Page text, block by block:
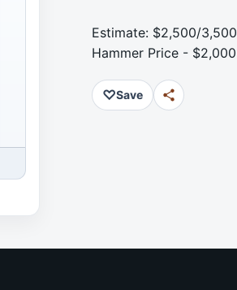
Estimate: $2,500/3,500
Hammer Price - $2,000
♡Save